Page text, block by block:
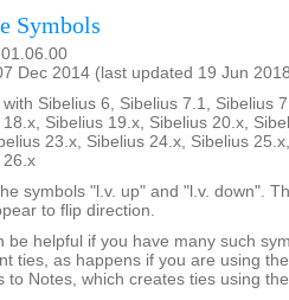
Symbols
Dec 2014 (last updated 19 Jun
with Sibelius 6, Sibelius 7.1, Sibelius
18.x, Sibelius 19.x, Sibelius 20.x,
23.x, Sibelius 24.x, Sibelius
26.x
symbols "l.v. up" and "l.v. down".
to flip direction.
be helpful if you have many such
ties, as happens if you are using
to Notes, which creates ties using